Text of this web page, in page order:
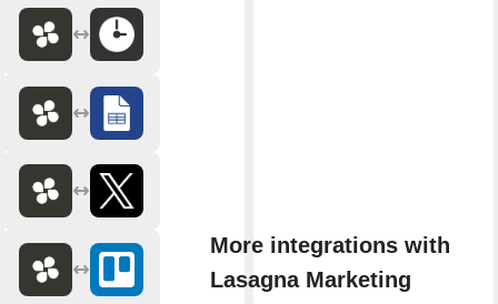
More integrations with
Lasagna Marketing